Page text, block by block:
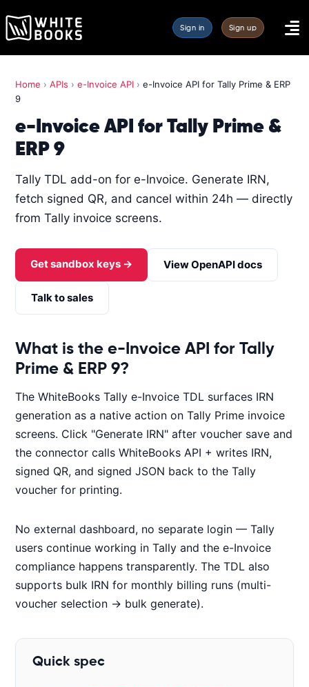
Sign in Sign up
Home › APIs › e-Invoice API › e-Invoice API for Tally Prime & ERP
9
e-Invoice API for Tally Prime &
ERP 9
Tally TDL add-on for e-Invoice. Generate IRN,
fetch signed QR, and cancel within 24h — directly
from Tally invoice screens.
Get sandbox keys → View OpenAPI docs
Talk to sales
What is the e-Invoice API for Tally
Prime & ERP 9?
The WhiteBooks Tally e-Invoice TDL surfaces IRN
generation as a native action on Tally Prime invoice
screens. Click "Generate IRN" after voucher save and
the connector calls WhiteBooks API + writes IRN,
signed QR, and signed JSON back to the Tally
voucher for printing.
No external dashboard, no separate login — Tally
users continue working in Tally and the e-Invoice
compliance happens transparently. The TDL also
supports bulk IRN for monthly billing runs (multi-
voucher selection → bulk generate).
Quick spec